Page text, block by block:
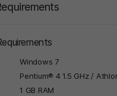
Windows 7
Pentium® 4 1.5 GHz /
1 GB RAM